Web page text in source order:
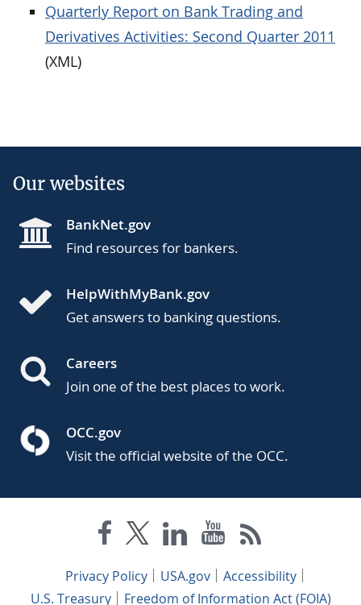
Quarterly Report on Bank Trading and
Derivatives Activities: Second Quarter 2011
(XML)
Our websites
BankNet.gov
Find resources for bankers.
HelpWithMyBank.gov
Get answers to banking questions.
Careers
Join one of the best places to work.
OCC.gov
Visit the official website of the OCC.
Privacy Policy USA.gov
Accessibility
U.S. Treasury
Freedom of Information Act (FOIA)